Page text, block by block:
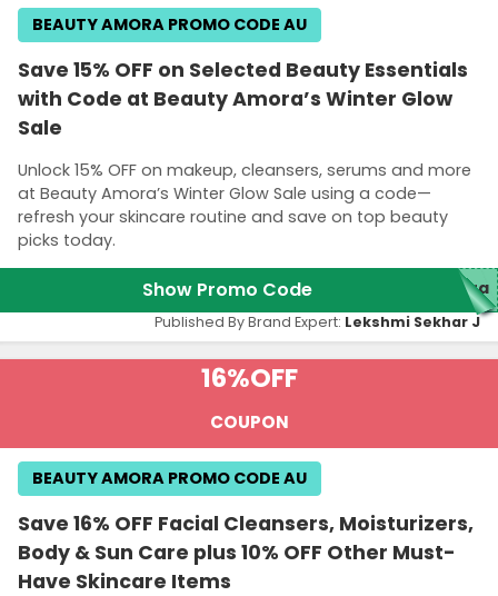
Save 15% OFF on Selected Beauty Essentials
with Code at Beauty Amora’s Winter Glow
Sale
Unlock 15% OFF on makeup, cleansers, serums and more
at Beauty Amora’s Winter Glow Sale using a code—
refresh your skincare routine and save on top beauty
picks today.
BEAUTY AMORA PROMO CODE AU
Show Promo Code ora
Published By Brand Expert: Lekshmi Sekhar J
16%OFF
COUPON
Save 16% OFF Facial Cleansers, Moisturizers,
Body & Sun Care plus 10% OFF Other Must-
Have Skincare Items
BEAUTY AMORA PROMO CODE AU